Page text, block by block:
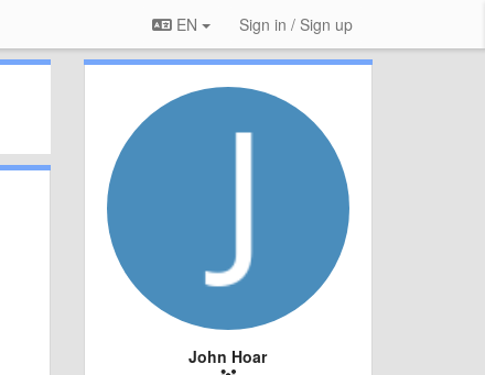
EN Sign in / Sign up
John Hoar